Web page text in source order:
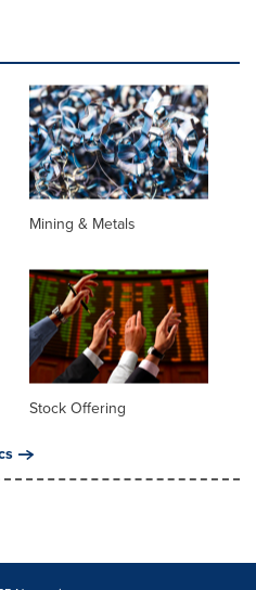
Mining & Metals
Stock Offering